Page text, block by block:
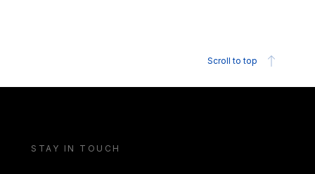
Scroll to top
STAY IN TOUCH